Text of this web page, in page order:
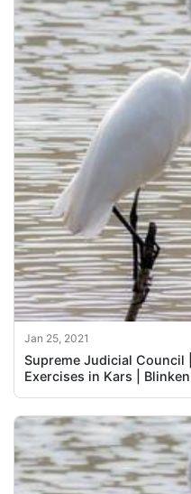
Jan 25, 2021
Supreme Judicial
Exercises in Kars |